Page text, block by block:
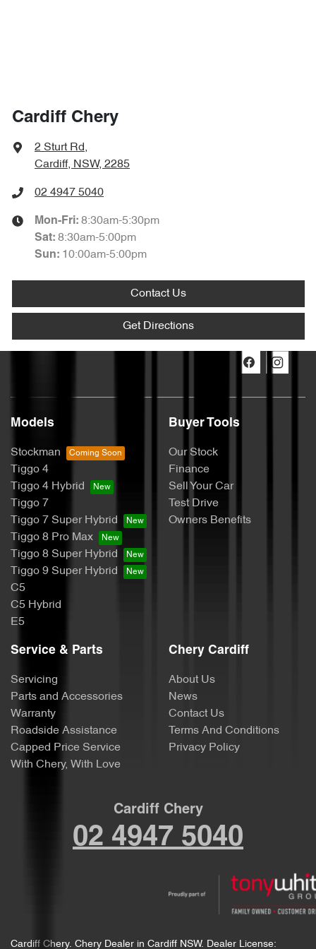
Cardiff Chery
2 Sturt Rd,
Cardiff, NSW, 2285
02 4947 5040
Mon-Fri: 8:30am-5:30pm
Sat: 8:30am-5:00pm
Sun: 10:00am-5:00pm
Contact Us
Get Directions
Models
Stockman
Tiggo 4
Tiggo 4 Hybrid
Tiggo 7
Tiggo 7 Super Hybrid
Tiggo 8 Pro Max
Tiggo 8 Super Hybrid
Tiggo 9 Super Hybrid
C5
C5 Hybrid
E5
Buyer Tools
Our Stock
Finance
Sell Your Car
Test Drive
Owners Benefits
Service & Parts
Servicing
Parts and Accessories
Warranty
Roadside Assistance
Capped Price Service
With Chery, With Love
Chery Cardiff
About Us
News
Contact Us
Terms And Conditions
Privacy Policy
Cardiff Chery
02 4947 5040
Cardiff Chery. Chery Dealer in Cardiff NSW. Dealer License: